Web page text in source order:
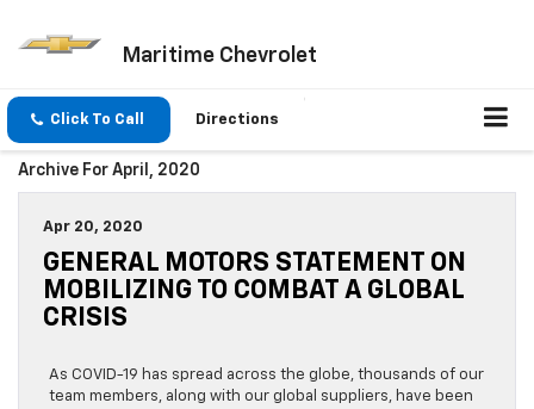
Maritime Chevrolet
Click To Call Directions
Archive For April, 2020
Apr 20, 2020
GENERAL MOTORS STATEMENT ON
MOBILIZING TO COMBAT A GLOBAL
CRISIS
As COVID-19 has spread across the globe, thousands of our
team members, along with our global suppliers, have been